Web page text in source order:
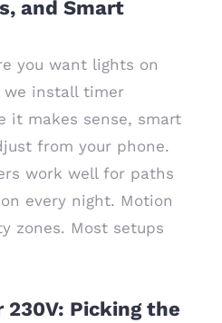
and Smart
you want lights on
we install timer
it makes sense, smart
from your phone.
work well for paths
every night. Motion
zones. Most setups
230V: Picking the